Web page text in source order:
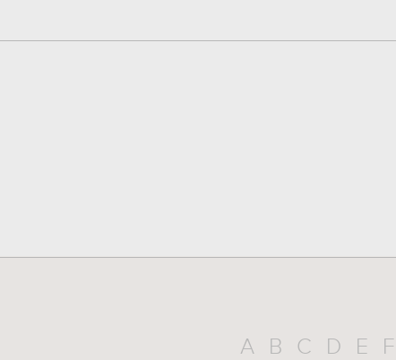
A B C D E F